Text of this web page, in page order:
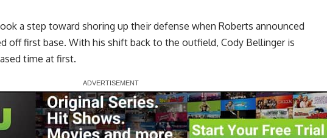
a step toward shoring up their defense when Roberts announced
off first base. With his shift back to the outfield, Cody Bellinger is
time at first.